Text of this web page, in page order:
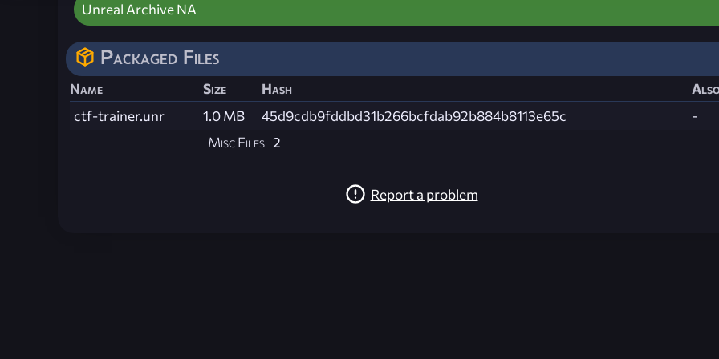
Unreal Archive NA
Packaged Files
Name Size Hash
ctf-trainer.unr
1.0 MB 45d9cdb9fddbd31b266bcfdab92b884b8113e65c
-
Misc Files 2
Report a problem